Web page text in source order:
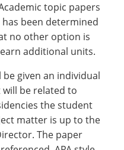
topic papers
been determined
no other option is
additional units.
given an individual
be related to
the student
matter is up to the
The paper